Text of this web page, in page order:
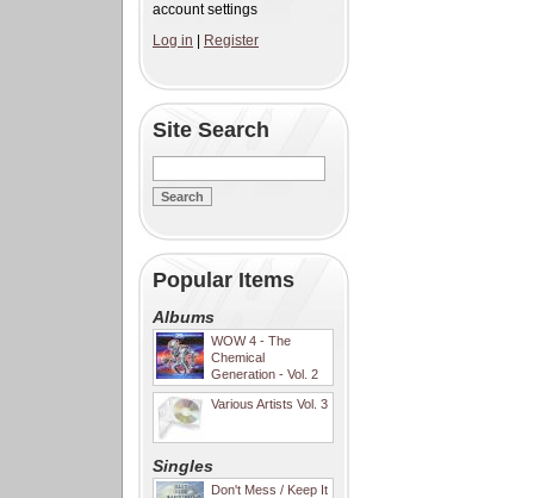
account settings
Log in
Register
Site Search
Popular Items
Albums
WOW 4 - The
Chemical
Generation - Vol. 2
Various Artists Vol. 3
Singles
Don't Mess / Keep It